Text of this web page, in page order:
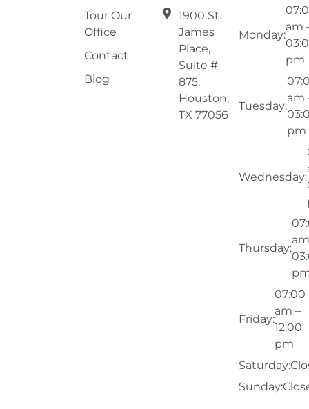
Tour Our
Office
Contact
Blog
1900 St.
James
Place,
Suite #
875,
Houston,
TX 77056
Monday:
am
pm
Tuesday:
am
pm
Wednesday:
Thursday:
Friday:
07:00
am –
12:00
pm
Saturday:
Sunday: